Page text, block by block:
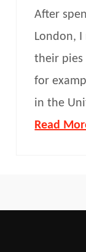
After
London,
their pies
for
in the
Read